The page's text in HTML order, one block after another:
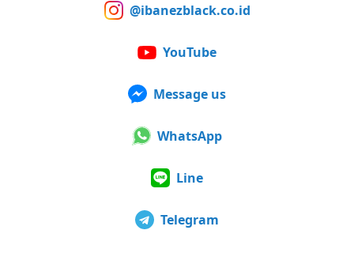
@ibanezblack.co.id
YouTube
Message us
WhatsApp
Line
Telegram